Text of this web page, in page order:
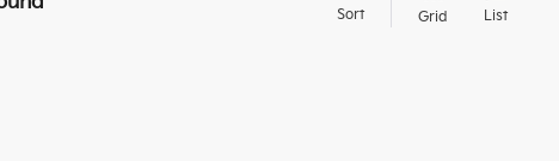
Sort Grid List